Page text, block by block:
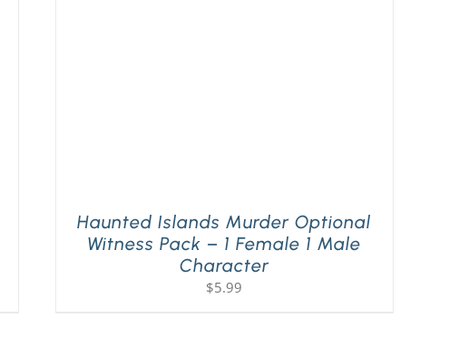
Haunted Islands Murder Optional
Witness Pack – 1 Female 1 Male
Character
$5.99